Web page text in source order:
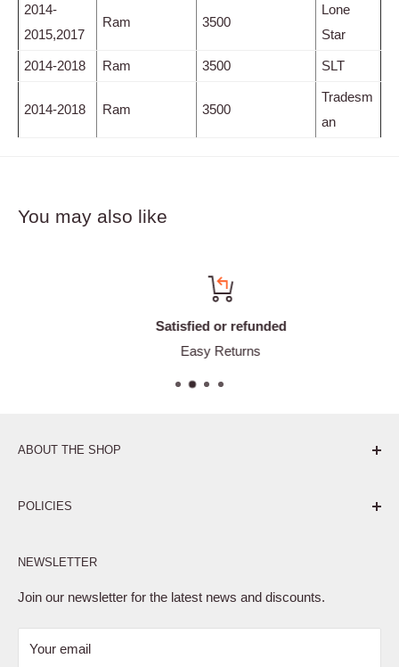
2014-
2015,2017
Ram 3500
Lone
Star
2014-2018 Ram 3500 SLT
2014-2018 Ram 3500
Tradesm
an
You may also like
Satisfied or refunded
Easy Returns
ABOUT THE SHOP
POLICIES
Privacy Policy
Terms of Service
Shipping Policy
NEWSLETTER
Join our newsletter for the latest news and discounts.
Your email